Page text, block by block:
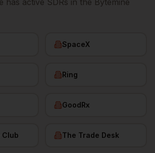
has active SDRs in the Bytemine
SpaceX
Ring
GoodRx
Club The Trade Desk